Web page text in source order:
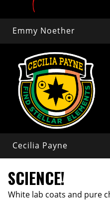
Emmy Noether
Cecilia Payne
SCIENCE!
White lab coats and pure